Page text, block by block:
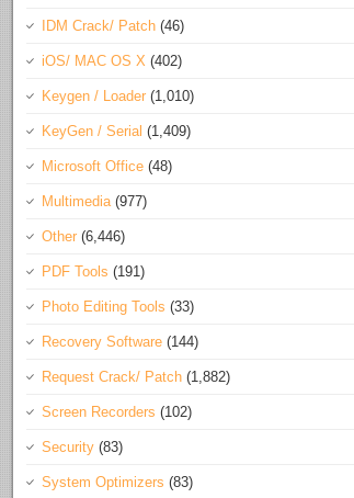
IDM Crack/ Patch (46)
iOS/ MAC OS X (402)
Keygen / Loader (1,010)
KeyGen / Serial (1,409)
Microsoft Office (48)
Multimedia(977)
Other (6,446)
PDF Tools (191)
Photo Editing Tools (33)
Recovery Software (144)
Request Crack/ Patch (1,882)
Screen Recorders (102)
Security (83)
System Optimizers (83)